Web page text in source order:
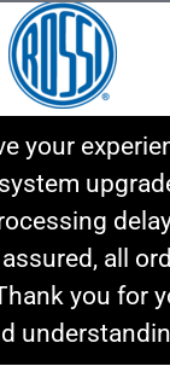
your
all
you for